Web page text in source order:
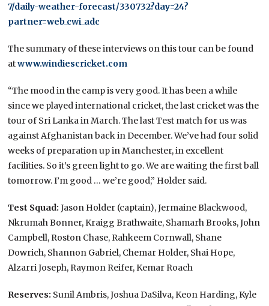
7/daily-weather-forecast/330732?day=24?
partner=web_cwi_adc
The summary of these interviews on this tour can be found
atwww.windiescricket.com
“The mood in the camp is very good. It has been a while
since we played international cricket, the last cricket was the
tour of Sri Lanka in March. The last Test match for us was
against Afghanistan back in December. We’ve had four solid
weeks of preparation up in Manchester, in excellent
facilities. So it’s green light to go. We are waiting the first ball
tomorrow. I’m good … we’re good,” Holder said.
Test Squad: Jason Holder (captain), Jermaine Blackwood,
Nkrumah Bonner, Kraigg Brathwaite, Shamarh Brooks, John
Campbell, Roston Chase, Rahkeem Cornwall, Shane
Dowrich, Shannon Gabriel, Chemar Holder, Shai Hope,
Alzarri Joseph, Raymon Reifer, Kemar Roach
Reserves: Sunil Ambris, Joshua DaSilva, Keon Harding, Kyle